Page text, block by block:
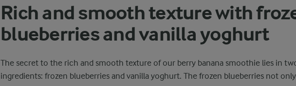
Rich and smooth texture with
blueberries and vanilla yoghurt
The secret to the rich and smooth texture of our berry banana smoothie lies in
ingredients: frozen blueberries and vanilla yoghurt. The frozen blueberries not